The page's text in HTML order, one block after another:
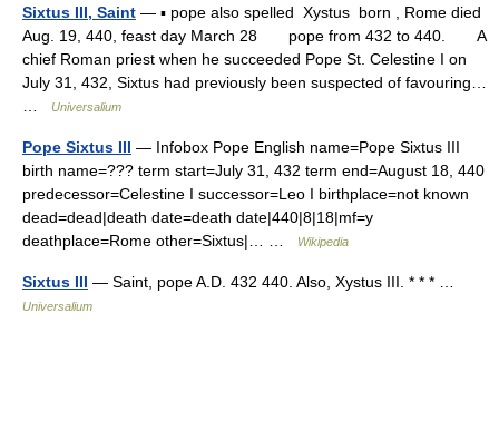
Sixtus III, Saint — ▪ pope also spelled Xystus born , Rome died
Aug. 19, 440, feast day March 28 pope from 432 to 440. A
chief Roman priest when he succeeded Pope St. Celestine I on
July 31, 432, Sixtus had previously been suspected of favouring…
Universalium
Pope Sixtus III — Infobox Pope English name=Pope Sixtus III
birth name=??? term start=July 31, 432 term end=August 18, 440
predecessor=Celestine I successor=Leo I birthplace=not known
dead=dead|death date=death date|440|8|18|mf=y
deathplace=Rome other=Sixtus|… …
Wikipedia
Sixtus III — Saint, pope A.D. 432 440. Also, Xystus III. * * * …
Universalium